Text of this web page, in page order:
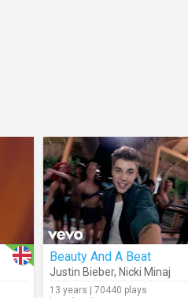
Beauty And A Beat
Justin Bieber, Nicki Minaj
13 years | 70440 plays